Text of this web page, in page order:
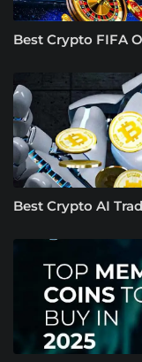
Best Crypto FIFA
Best Crypto AI